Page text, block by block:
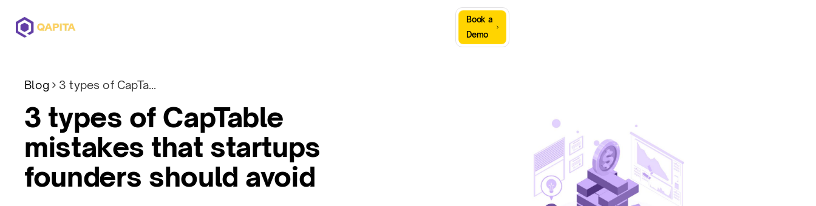
Book a
Demo
Blog 3 types of CapTable mistakes that startups founders should avoid
3 types of CapTable
mistakes that startups
founders should avoid